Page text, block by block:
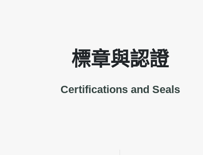
標章與認證
Certifications and Seals